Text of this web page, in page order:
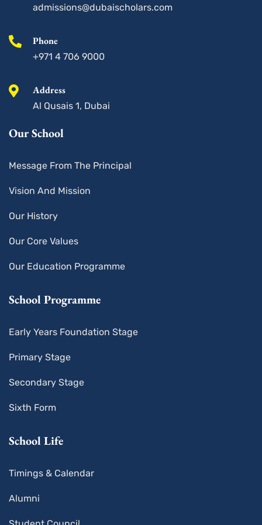
u
a
admissions@dubaischolars.com
Phone
+971 4 706 9000
Address
Al Qusais 1, Dubai
Our School
Message From The Principal
Vision And Mission
Our History
Our Core Values
Our Education Programme
School Programme
Early Years Foundation Stage
Primary Stage
Secondary Stage
Sixth Form
School Life
Timings & Calendar
Alumni